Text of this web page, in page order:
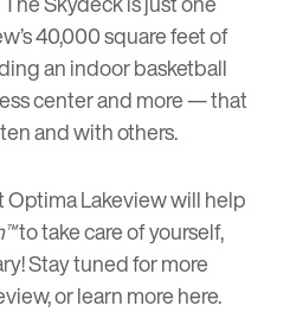
40,000 square feet of
an indoor basketball
center and more — that
and with others.
Lakeview will help
to take care of yourself,
Stay tuned for more
or learn morehere.